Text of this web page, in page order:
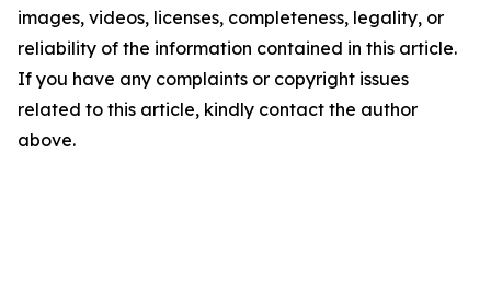
images, videos, licenses, completeness, legality, or
reliability of the information contained in this article.
If you have any complaints or copyright issues
related to this article, kindly contact the author
above.